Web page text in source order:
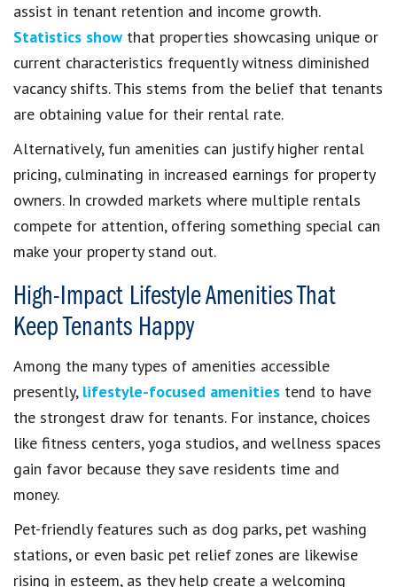
assist in tenant retention and income growth.
Statistics show that properties showcasing unique or
current characteristics frequently witness diminished
vacancy shifts. This stems from the belief that tenants
are obtaining value for their rental rate.
Alternatively, fun amenities can justify higher rental
pricing, culminating in increased earnings for property
owners. In crowded markets where multiple rentals
compete for attention, offering something special can
make your property stand out.
High-Impact Lifestyle Amenities That
Keep Tenants Happy
Among the many types of amenities accessible
presently, lifestyle-focused amenities tend to have
the strongest draw for tenants. For instance, choices
like fitness centers, yoga studios, and wellness spaces
gain favor because they save residents time and
money.
Pet-friendly features such as dog parks, pet washing
stations, or even basic pet relief zones are likewise
rising in esteem, as they help create a welcoming